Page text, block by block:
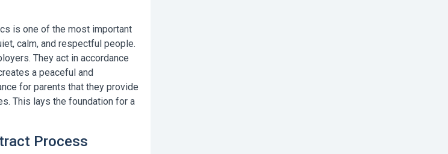
is one of the most important
calm, and respectful people.
They act in accordance
a peaceful and
for parents that they provide
This lays the foundation for a
Process